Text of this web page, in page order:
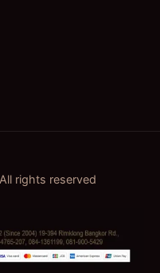
rights reserved